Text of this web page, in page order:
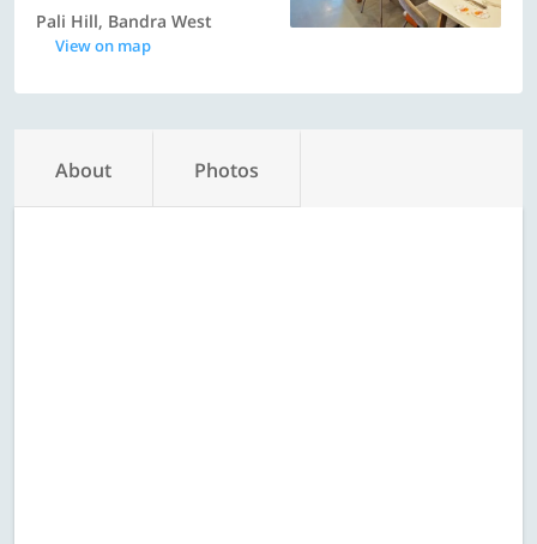
Pali Hill, Bandra West
View on map
About Photos